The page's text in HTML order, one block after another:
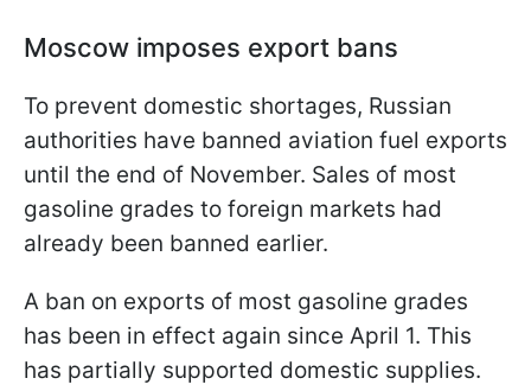
Moscow imposes export bans
To prevent domestic shortages, Russian
authorities have banned aviation fuel exports
until the end of November. Sales of most
gasoline grades to foreign markets had
already been banned earlier.
A ban on exports of most gasoline grades
has been in effect again since April 1. This
has partially supported domestic supplies.